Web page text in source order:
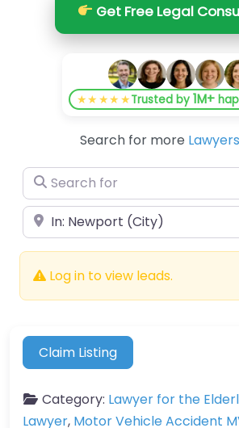
Get Free Legal
★★★★★Trusted by1M+
Search for more Lawyers
Search for
Near
Log in to view leads.
Claim Listing
Category: Lawyer for the
Lawyer, Motor Vehicle Accident